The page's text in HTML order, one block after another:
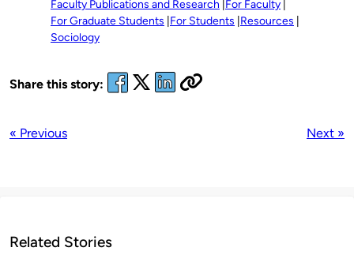
Faculty Publications and Research For Faculty
For Graduate Students For Students Resources
Sociology
Share this story:
« Previous Next »
Related Stories